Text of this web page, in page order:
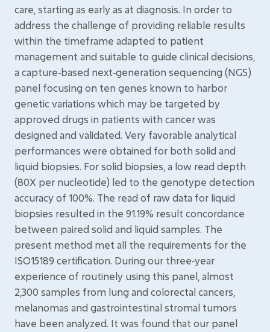
care, starting as early as at diagnosis. In order to
address the challenge of providing reliable results
within the timeframe adapted to patient
management and suitable to guide clinical decisions,
a capture‑based next‑generation sequencing (NGS)
panel focusing on ten genes known to harbor
genetic variations which may be targeted by
approved drugs in patients with cancer was
designed and validated. Very favorable analytical
performances were obtained for both solid and
liquid biopsies. For solid biopsies, a low read depth
(80X per nucleotide) led to the genotype detection
accuracy of 100%. The read of raw data for liquid
biopsies resulted in the 91.19% result concordance
between paired solid and liquid samples. The
present method met all the requirements for the
ISO15189 certification. During our three‑year
experience of routinely using this panel, almost
2,300 samples from lung and colorectal cancers,
melanomas and gastrointestinal stromal tumors
have been analyzed. It was found that our panel